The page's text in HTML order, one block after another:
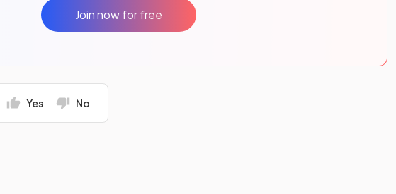
Join now for free
Yes No